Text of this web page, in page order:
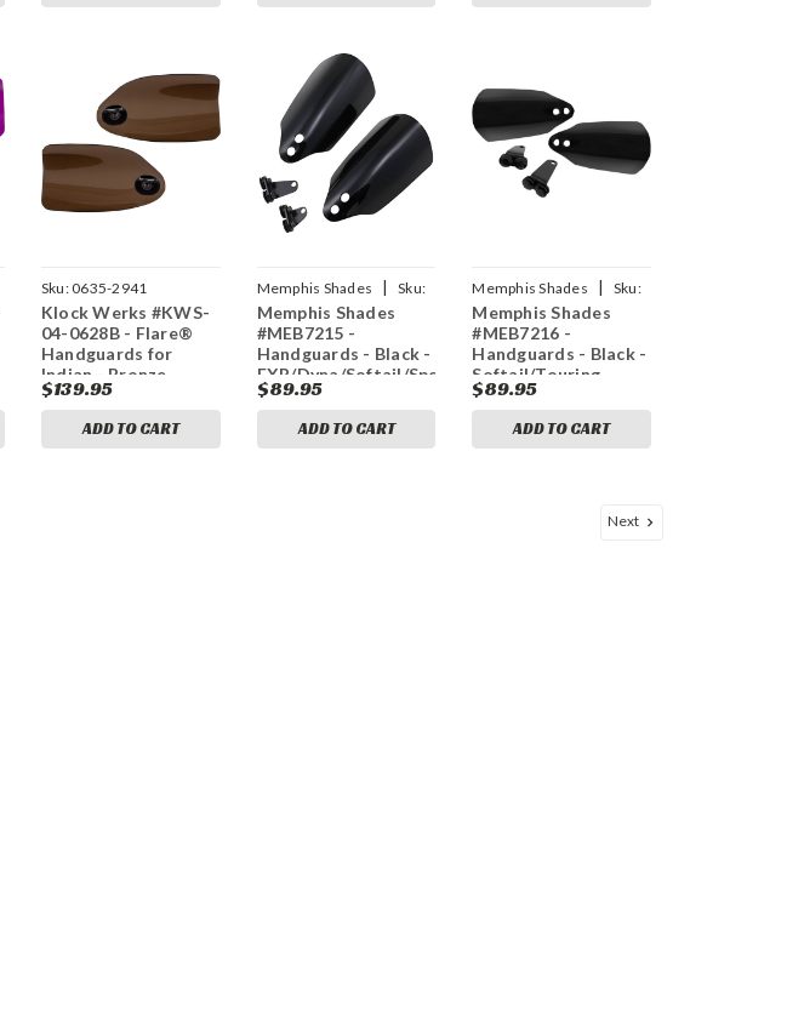
Sku:0635-2941
Klock Werks #KWS-
04-0628B - Flare®
Handguards for
Indian - Bronze
$139.95
ADD TO CART
Memphis Shades |
Sku:
0635-1425
Memphis Shades
#MEB7215 -
Handguards - Black -
FXR/Dyna/Softail/Sportster/Touring
$89.95
ADD TO CART
Memphis Shades |
Sku:
0635-1427
Memphis Shades
#MEB7216 -
Handguards - Black -
Softail/Touring
$89.95
ADD TO CART
Next